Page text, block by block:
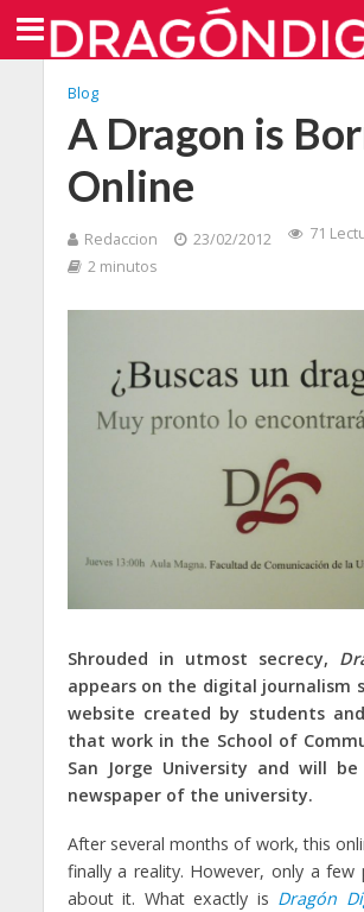
Blog
A Dragon is
Online
Redaccion 23/02/2012
71
2 minutos
Shrouded in utmost secrecy,
appears on the digital journalism
website created by students
that work in the School of
San Jorge University and will
newspaper of the university.
After several months of work, this
finally a reality. However, only a few
about it. What exactly is Dragón